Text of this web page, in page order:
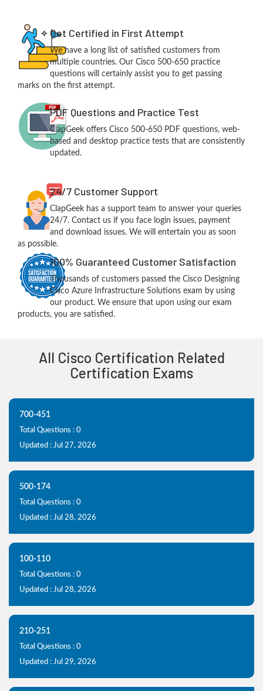
Get Certified in First Attempt
We have a long list of satisfied customers from
multiple countries. Our Cisco 500-650 practice
questions will certainly assist you to get passing
marks on the first attempt.
PDF Questions and Practice Test
ClapGeek offers Cisco 500-650 PDF questions, web-
based and desktop practice tests that are consistently
updated.
24/7 Customer Support
ClapGeek has a support team to answer your queries
24/7. Contact us if you face login issues, payment
and download issues. We will entertain you as soon
as possible.
100% Guaranteed Customer Satisfaction
Thousands of customers passed the Cisco Designing
Cisco Azure Infrastructure Solutions exam by using
our product. We ensure that upon using our exam
products, you are satisfied.
All Cisco Certification Related
Certification Exams
700-451
Total Questions : 0
Updated : Jul 27, 2026
500-174
Total Questions : 0
Updated : Jul 28, 2026
100-110
Total Questions : 0
Updated : Jul 28, 2026
210-251
Total Questions : 0
Updated : Jul 29, 2026